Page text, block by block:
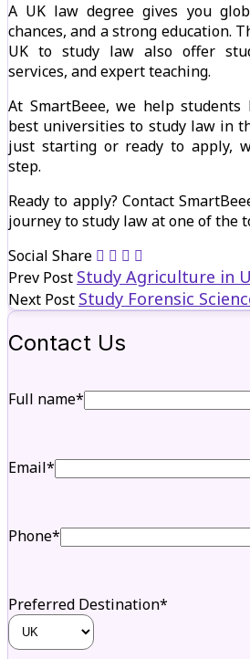
A UK law degree gives you
chances, and a strong education.
UK to study law also offer
services, and expert teaching.
At SmartBeee, we help
best universities to study law in
just starting or ready to apply,
step.
Ready to apply? Contact
journey to study law at one of the
Social Share
Prev Post Study Agriculture in
Next Post Study Forensic
Contact Us
Full name*
Email*
Phone*
Preferred Destination*